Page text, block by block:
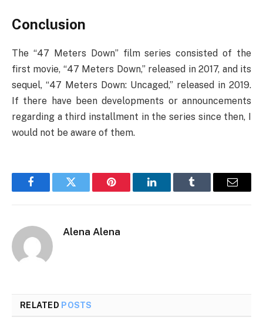
Conclusion
The “47 Meters Down” film series consisted of the
first movie, “47 Meters Down,” released in 2017, and its
sequel, “47 Meters Down: Uncaged,” released in 2019.
If there have been developments or announcements
regarding a third installment in the series since then, I
would not be aware of them.
FacebookTwitter Pinterest LinkedInTumblr Email
Alena Alena
RELATED POSTS